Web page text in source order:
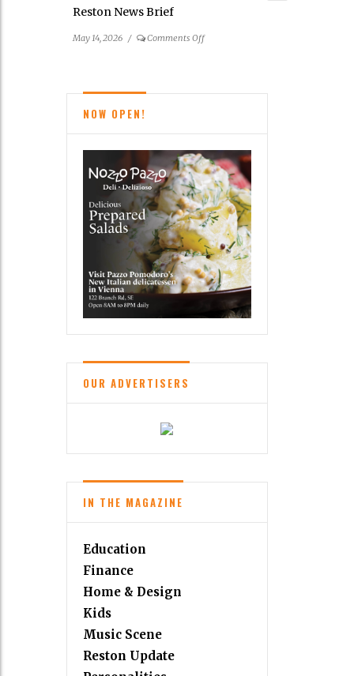
Reston News Brief
May 14, 2026 / Comments Offon
NOW OPEN!
OUR ADVERTISERS
IN THE MAGAZINE
Education
Finance
Home & Design
Kids
Music Scene
Reston Update